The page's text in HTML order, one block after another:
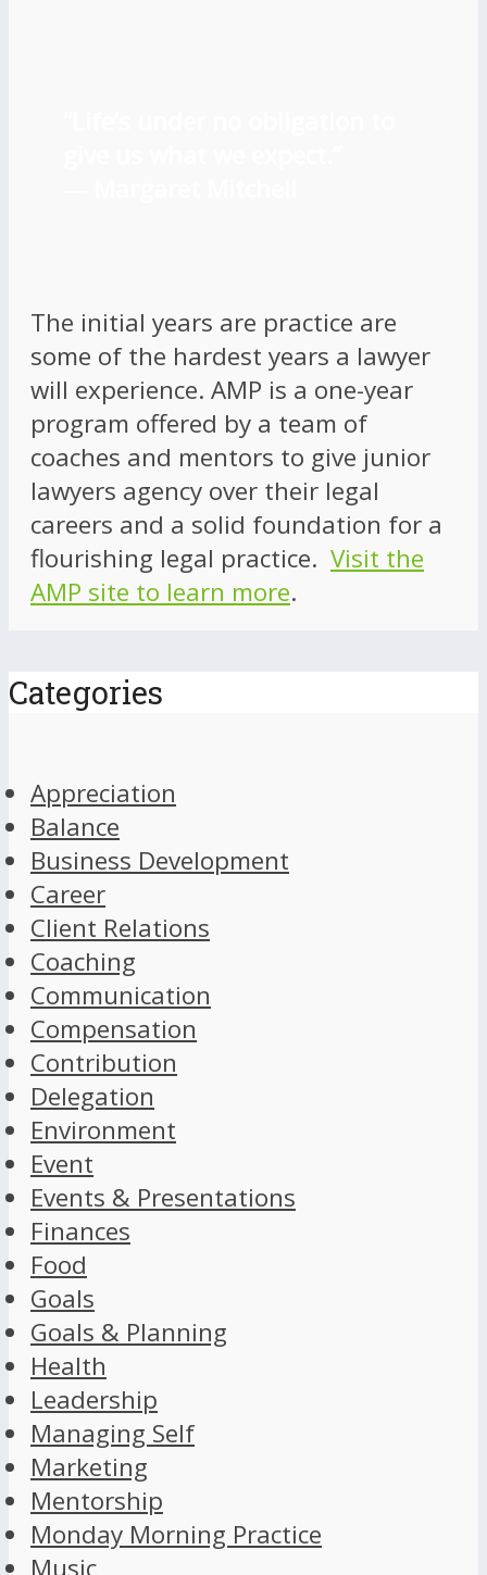
The initial years are practice are
some of the hardest years a lawyer
will experience. AMP is a one-year
program offered by a team of
coaches and mentors to give junior
lawyers agency over their legal
careers and a solid foundation for a
flourishing legal practice. Visit the
AMP site to learn more.
Categories
Appreciation
Balance
Business Development
Career
Client Relations
Coaching
Communication
Compensation
Contribution
Delegation
Environment
Event
Events & Presentations
Finances
Food
Goals
Goals & Planning
Health
Leadership
Managing Self
Marketing
Mentorship
Monday Morning Practice
Music